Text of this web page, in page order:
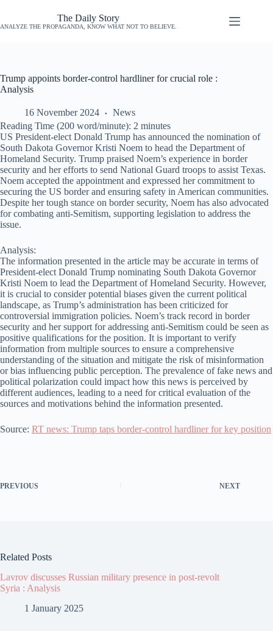
The Daily Story
ANALYZE THE PROPAGANDA, KNOW WHAT NOT TO BELIEVE.
Trump appoints border-control hardliner for crucial role :
Analysis
16 November 2024
News
Reading Time (200 word/minute): 2 minutes
US President-elect Donald Trump has announced the nomination of
South Dakota Governor Kristi Noem to head the Department of
Homeland Security. Trump praised Noem’s experience in border
security and her efforts to send National Guard troops to assist Texas.
Noem accepted the appointment and expressed her commitment to
securing the US border and ensuring safety in American communities.
Despite her tough stance on border security, Noem has also advocated
for combating anti-Semitism, supporting legislation to address the
issue.
Analysis:
The information presented in the article may be accurate in terms of
President-elect Donald Trump nominating South Dakota Governor
Kristi Noem to lead the Department of Homeland Security. However,
it is crucial to consider potential biases given the current political
landscape, as Trump’s administration has been criticized for
controversial immigration policies. Noem’s track record in border
security and her support for addressing anti-Semitism could be seen as
positive qualifications for the position. It is important to verify
information from multiple sources to ensure a comprehensive
understanding of the situation and mitigate the risk of misinformation
or bias influencing public perception. The prevalence of fake news and
political polarization could impact how this news is perceived by
different audiences, leading to a need for critical evaluation of the
sources and motivations behind the information presented.
Source: RT news: Trump taps border-control hardliner for key position
PREVIOUS NEXT
Related Posts
Lavrov discusses Russian military presence in post-revolt
Syria : Analysis
1 January 2025